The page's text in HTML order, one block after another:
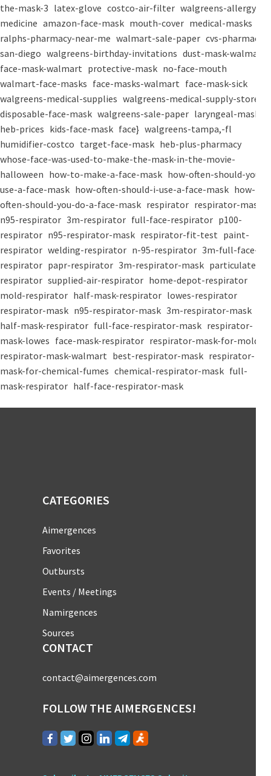
the-mask-3 latex-glove costco-air-filter walgreens-allergy-
medicine amazon-face-mask mouth-cover medical-masks
ralphs-pharmacy-near-me walmart-sale-paper cvs-pharmacy-
san-diego walgreens-birthday-invitations dust-mask-walmart
face-mask-walmart protective-mask no-face-mouth
walmart-face-masks face-masks-walmart face-mask-sick
walgreens-medical-supplies walgreens-medical-supply-store
disposable-face-mask walgreens-sale-paper laryngeal-mask
heb-prices kids-face-mask face} walgreens-tampa,-fl
humidifier-costco target-face-mask heb-plus-pharmacy
whose-face-was-used-to-make-the-mask-in-the-movie-
halloween how-to-make-a-face-mask how-often-should-you-
use-a-face-mask how-often-should-i-use-a-face-mask how-
often-should-you-do-a-face-mask respirator respirator-mask
n95-respirator 3m-respirator full-face-respirator p100-
respirator n95-respirator-mask respirator-fit-test paint-
respirator welding-respirator n-95-respirator 3m-full-face-
respirator papr-respirator 3m-respirator-mask particulate-
respirator supplied-air-respirator home-depot-respirator
mold-respirator half-mask-respirator lowes-respirator
respirator-mask n95-respirator-mask 3m-respirator-mask
half-mask-respirator full-face-respirator-mask respirator-
mask-lowes face-mask-respirator respirator-mask-for-mold
respirator-mask-walmart best-respirator-mask respirator-
mask-for-chemical-fumes chemical-respirator-mask full-
mask-respirator half-face-respirator-mask
CATEGORIES
Aimergences
Favorites
Outbursts
Events / Meetings
Namirgences
Sources
CONTACT
contact@aimergences.com
FOLLOW THE AIMERGENCES!